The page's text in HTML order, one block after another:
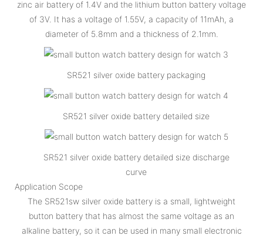
zinc air battery of 1.4V and the lithium button battery voltage
of 3V. It has a voltage of 1.55V, a capacity of 11mAh, a
diameter of 5.8mm and a thickness of 2.1mm.
SR521 silver oxide battery packaging
SR521 silver oxide battery detailed size
SR521 silver oxide battery detailed size discharge
curve
Application Scope
The SR521sw silver oxide battery is a small, lightweight
button battery that has almost the same voltage as an
alkaline battery, so it can be used in many small electronic